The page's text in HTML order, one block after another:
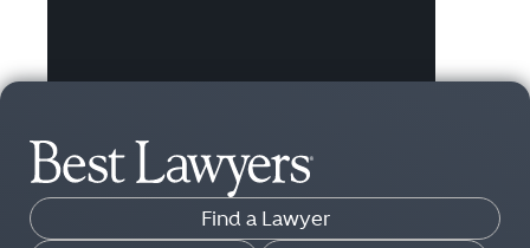
Find a Lawyer